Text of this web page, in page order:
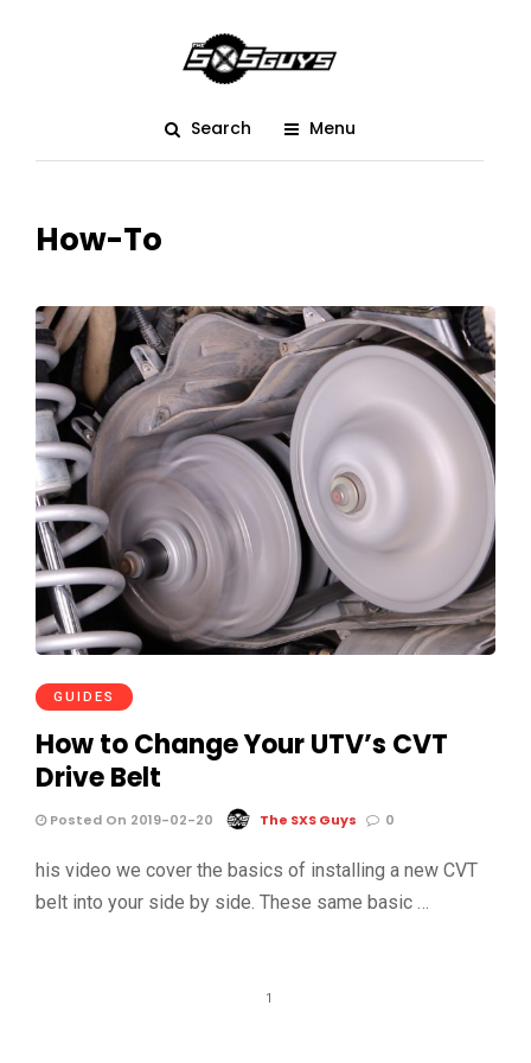
Search Menu
How-To
GUIDES
How to Change Your UTV’s CVT
Drive Belt
Posted On 2019-02-20 The SXS Guys 0
his video we cover the basics of installing a new CVT
belt into your side by side. These same basic …
1